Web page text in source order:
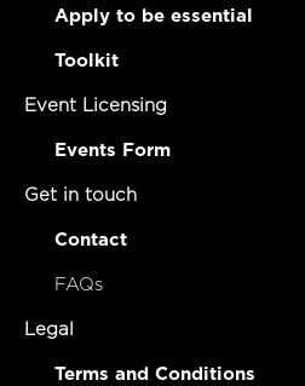
Apply to be essential
Toolkit
Event Licensing
Events Form
Get in touch
Contact
FAQs
Legal
Terms and Conditions